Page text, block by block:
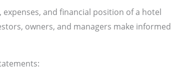
and financial position of a hotel
owners, and managers make informed